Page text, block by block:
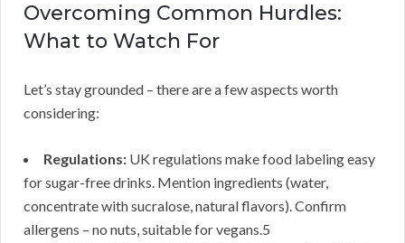
Overcoming Common Hurdles:
What to Watch For
Let’s stay grounded – there are a few aspects worth
considering:
Regulations: UK regulations make food labeling easy
for sugar-free drinks. Mention ingredients (water,
concentrate with sucralose, natural flavors). Confirm
allergens – no nuts, suitable for vegans.5